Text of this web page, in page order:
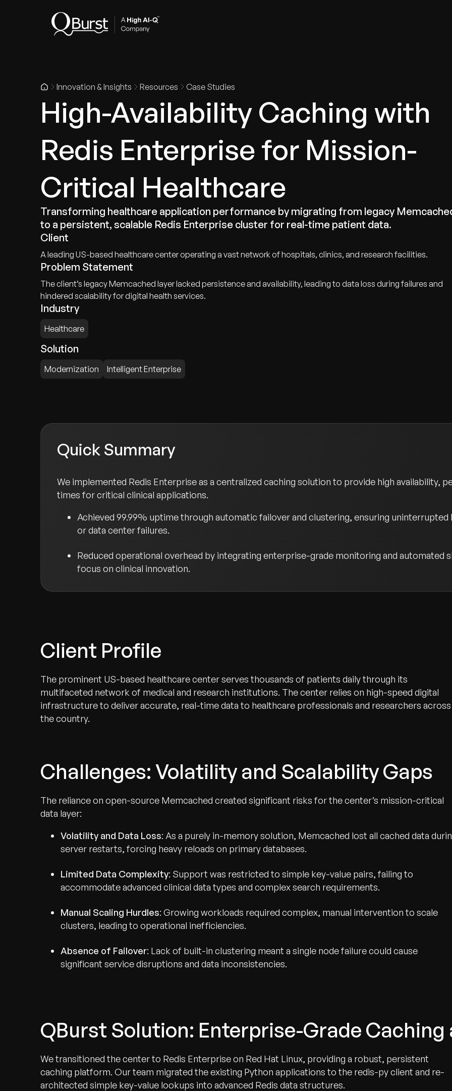
Innovation & Insights Resources Case Studies
High-Availability Caching with
Redis Enterprise for Mission-
Critical Healthcare
Transforming healthcare application performance by migrating from legacy
to a persistent, scalable Redis Enterprise cluster for real-time patient data.
Client
A leading US-based healthcare center operating a vast network of hospitals, clinics, and research facilities.
Problem Statement
The client’s legacy Memcached layer lacked persistence and availability, leading to data loss during failures and
hindered scalability for digital health services.
Industry
Healthcare
Solution
Modernization Intelligent Enterprise
Quick Summary
We implemented Redis Enterprise as a centralized caching solution to provide high availability,
times for critical clinical applications.
Achieved 99.99% uptime through automatic failover and clustering, ensuring
or data center failures.
Reduced operational overhead by integrating enterprise-grade monitoring and automated
focus on clinical innovation.
Client Profile
The prominent US-based healthcare center serves thousands of patients daily through its
multifaceted network of medical and research institutions. The center relies on high-speed digital
infrastructure to deliver accurate, real-time data to healthcare professionals and researchers across
the country.
Challenges: Volatility and Scalability Gaps
The reliance on open-source Memcached created significant risks for the center’s mission-critical
data layer:
Volatility and Data Loss: As a purely in-memory solution, Memcached lost all cached data
server restarts, forcing heavy reloads on primary databases.
Limited Data Complexity: Support was restricted to simple key-value pairs, failing to
accommodate advanced clinical data types and complex search requirements.
Manual Scaling Hurdles: Growing workloads required complex, manual intervention to scale
clusters, leading to operational inefficiencies.
Absence of Failover: Lack of built-in clustering meant a single node failure could cause
significant service disruptions and data inconsistencies.
QBurst Solution: Enterprise-Grade Caching
We transitioned the center to Redis Enterprise on Red Hat Linux, providing a robust, persistent
caching platform. Our team migrated the existing Python applications to the redis-py client and re-
architected simple key-value lookups into advanced Redis data structures.